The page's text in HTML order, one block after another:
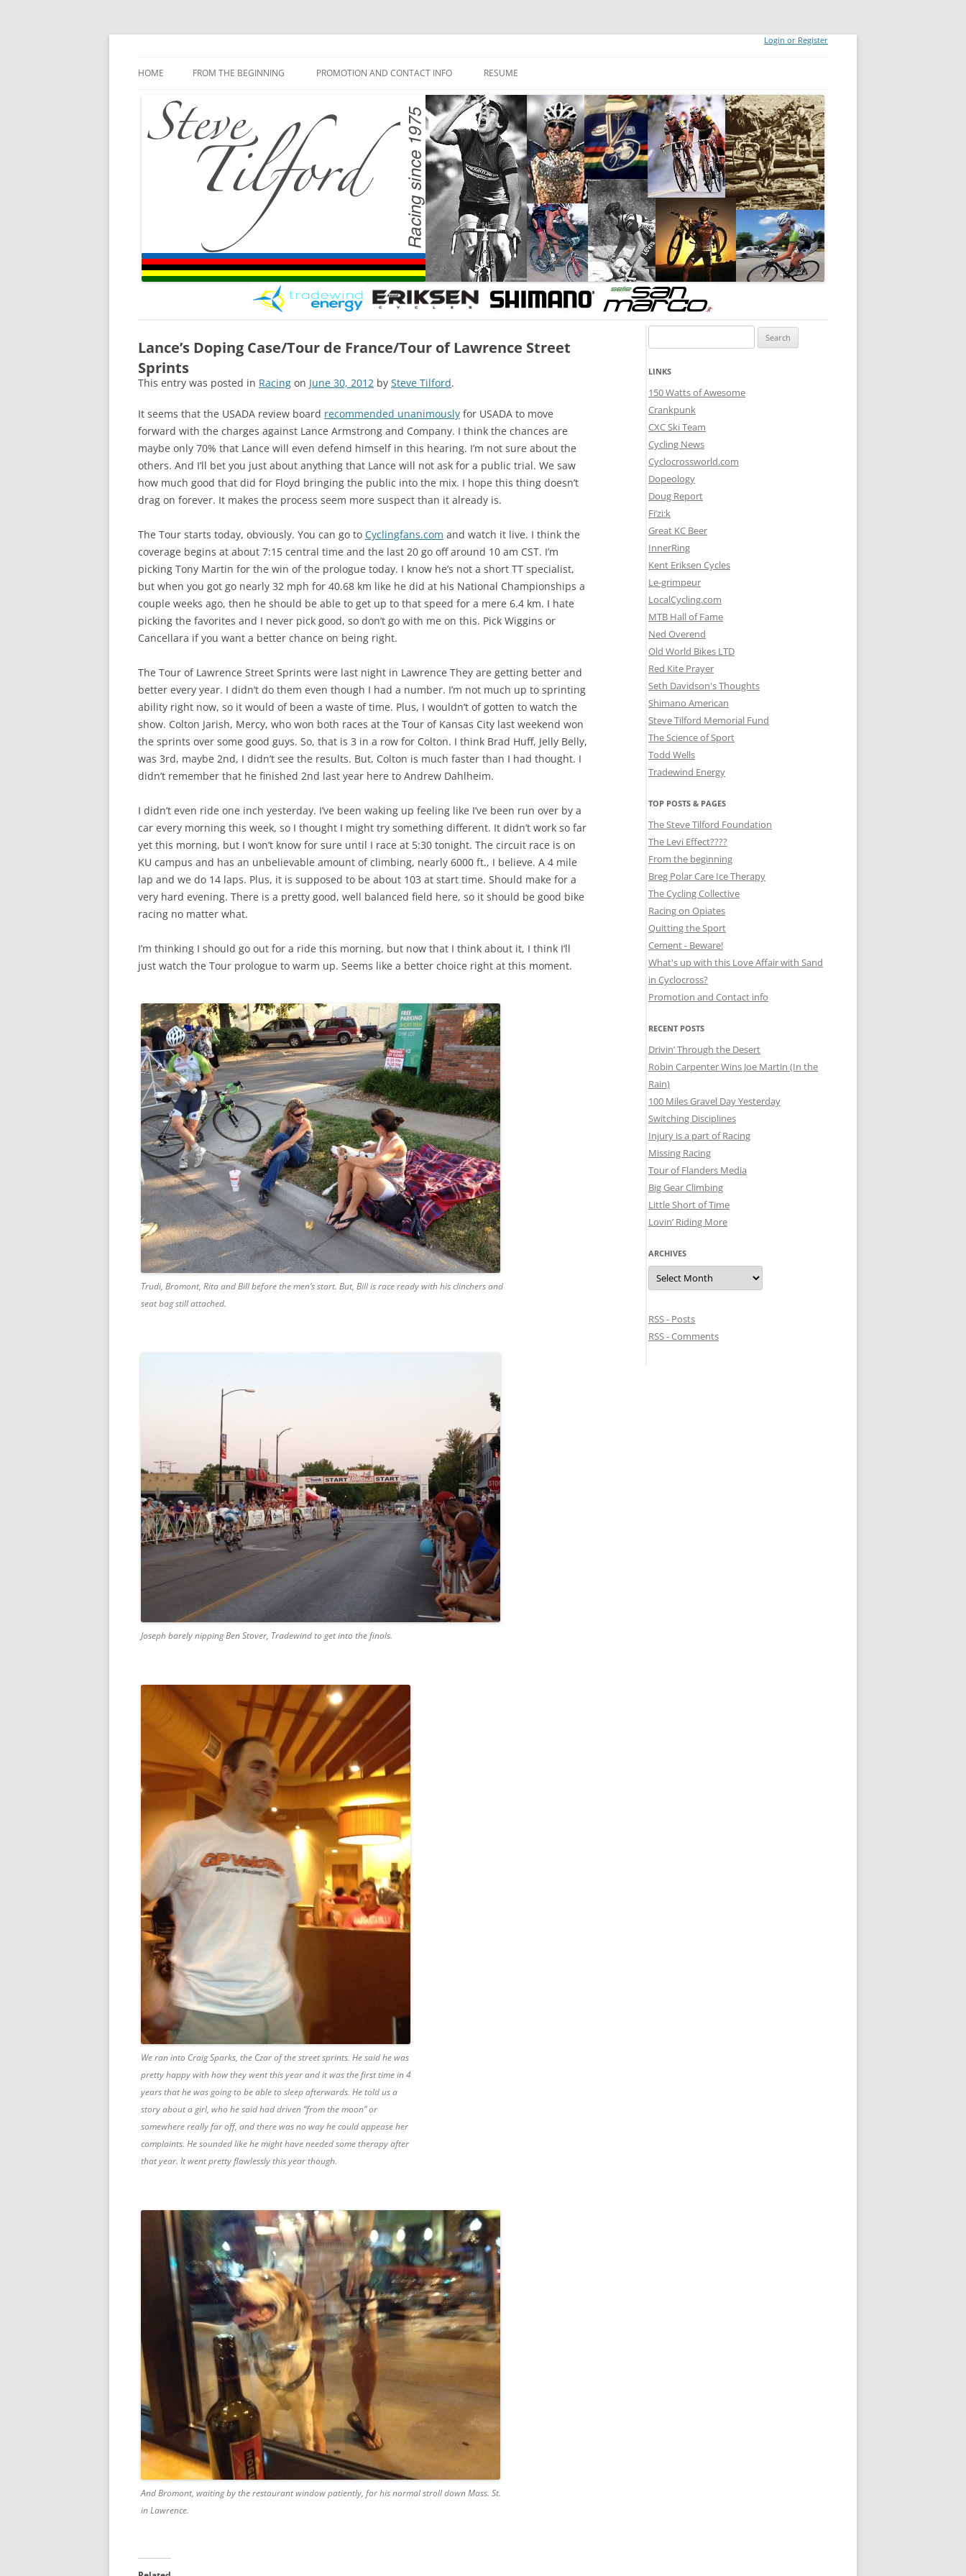
Login or Register
HOME FROM THE BEGINNING PROMOTION AND CONTACT INFO RESUME
Lance’s Doping Case/Tour de France/Tour of Lawrence Street
Sprints
This entry was posted in Racing on June 30, 2012 by Steve Tilford.
It seems that the USADA review board recommended unanimously for USADA to move
forward with the charges against Lance Armstrong and Company. I think the chances are
maybe only 70% that Lance will even defend himself in this hearing. I’m not sure about the
others. And I’ll bet you just about anything that Lance will not ask for a public trial. We saw
how much good that did for Floyd bringing the public into the mix. I hope this thing doesn’t
drag on forever. It makes the process seem more suspect than it already is.
The Tour starts today, obviously. You can go to Cyclingfans.com and watch it live. I think the
coverage begins at about 7:15 central time and the last 20 go off around 10 am CST. I’m
picking Tony Martin for the win of the prologue today. I know he’s not a short TT specialist,
but when you got go nearly 32 mph for 40.68 km like he did at his National Championships a
couple weeks ago, then he should be able to get up to that speed for a mere 6.4 km. I hate
picking the favorites and I never pick good, so don’t go with me on this. Pick Wiggins or
Cancellara if you want a better chance on being right.
The Tour of Lawrence Street Sprints were last night in Lawrence They are getting better and
better every year. I didn’t do them even though I had a number. I’m not much up to sprinting
ability right now, so it would of been a waste of time. Plus, I wouldn’t of gotten to watch the
show. Colton Jarish, Mercy, who won both races at the Tour of Kansas City last weekend won
the sprints over some good guys. So, that is 3 in a row for Colton. I think Brad Huff, Jelly Belly,
was 3rd, maybe 2nd, I didn’t see the results. But, Colton is much faster than I had thought. I
didn’t remember that he finished 2nd last year here to Andrew Dahlheim.
I didn’t even ride one inch yesterday. I’ve been waking up feeling like I’ve been run over by a
car every morning this week, so I thought I might try something different. It didn’t work so far
yet this morning, but I won’t know for sure until I race at 5:30 tonight. The circuit race is on
KU campus and has an unbelievable amount of climbing, nearly 6000 ft., I believe. A 4 mile
lap and we do 14 laps. Plus, it is supposed to be about 103 at start time. Should make for a
very hard evening. There is a pretty good, well balanced field here, so it should be good bike
racing no matter what.
I’m thinking I should go out for a ride this morning, but now that I think about it, I think I’ll
just watch the Tour prologue to warm up. Seems like a better choice right at this moment.
Trudi, Bromont, Rita and Bill before the men’s start. But, Bill is race ready with his clinchers and
seat bag still attached.
Joseph barely nipping Ben Stover, Tradewind to get into the finals.
We ran into Craig Sparks, the Czar of the street sprints. He said he was
pretty happy with how they went this year and it was the first time in 4
years that he was going to be able to sleep afterwards. He told us a
story about a girl, who he said had driven “from the moon” or
somewhere really far off, and there was no way he could appease her
complaints. He sounded like he might have needed some therapy after
that year. It went pretty flawlessly this year though.
And Bromont, waiting by the restaurant window patiently, for his normal stroll down Mass. St.
in Lawrence.
for:
LINKS
150 Watts of Awesome
Crankpunk
CXC Ski Team
Cycling News
Cyclocrossworld.com
Dopeology
Doug Report
Fi’zi:k
Great KC Beer
InnerRing
Kent Eriksen Cycles
Le-grimpeur
LocalCycling.com
MTB Hall of Fame
Ned Overend
Old World Bikes LTD
Red Kite Prayer
Seth Davidson's Thoughts
Shimano American
Steve Tilford Memorial Fund
The Science of Sport
Todd Wells
Tradewind Energy
TOP POSTS & PAGES
The Steve Tilford Foundation
The Levi Effect????
From the beginning
Breg Polar Care Ice Therapy
The Cycling Collective
Racing on Opiates
Quitting the Sport
Cement - Beware!
What's up with this Love Affair with Sand
in Cyclocross?
Promotion and Contact info
RECENT POSTS
Drivin’ Through the Desert
Robin Carpenter Wins Joe Martin (In the
Rain)
100 Miles Gravel Day Yesterday
Switching Disciplines
Injury is a part of Racing
Missing Racing
Tour of Flanders Media
Big Gear Climbing
Little Short of Time
Lovin’ Riding More
ARCHIVES
Archives
RSS - Posts
RSS - Comments